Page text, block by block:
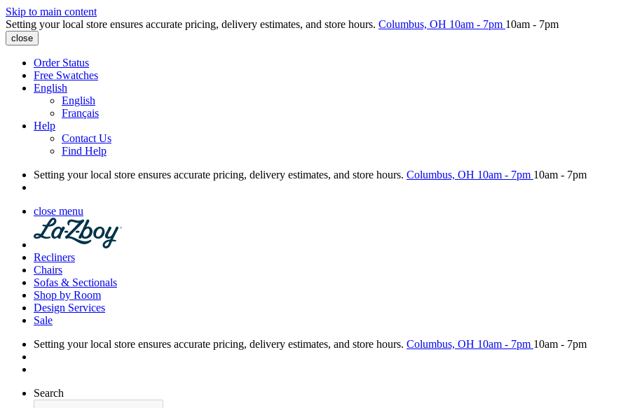
Skip to main content
Setting your local store ensures accurate pricing, delivery estimates, and store hours. Columbus, OH 10am - 7pm 10am - 7pm
close
Order Status
Free Swatches
English
English
Français
Help
Contact Us
Find Help
Setting your local store ensures accurate pricing, delivery estimates, and store hours. Columbus, OH 10am - 7pm 10am - 7pm
close menu
Recliners
Chairs
Sofas & Sectionals
Shop by Room
Design Services
Sale
Setting your local store ensures accurate pricing, delivery estimates, and store hours. Columbus, OH 10am - 7pm 10am - 7pm
Search